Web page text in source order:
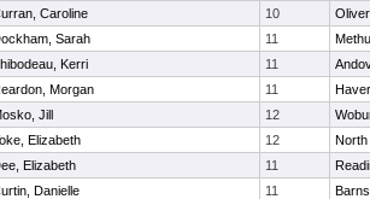
Caroline 10
Sarah 11
Kerri 11
Morgan 11
Jill 12
Elizabeth 12
North
Elizabeth 11
Danielle 11